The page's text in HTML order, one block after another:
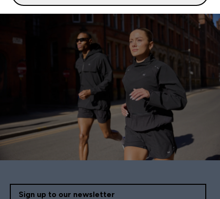
Sign up to our newsletter